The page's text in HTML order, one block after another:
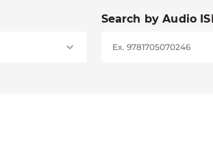
Search by Audio